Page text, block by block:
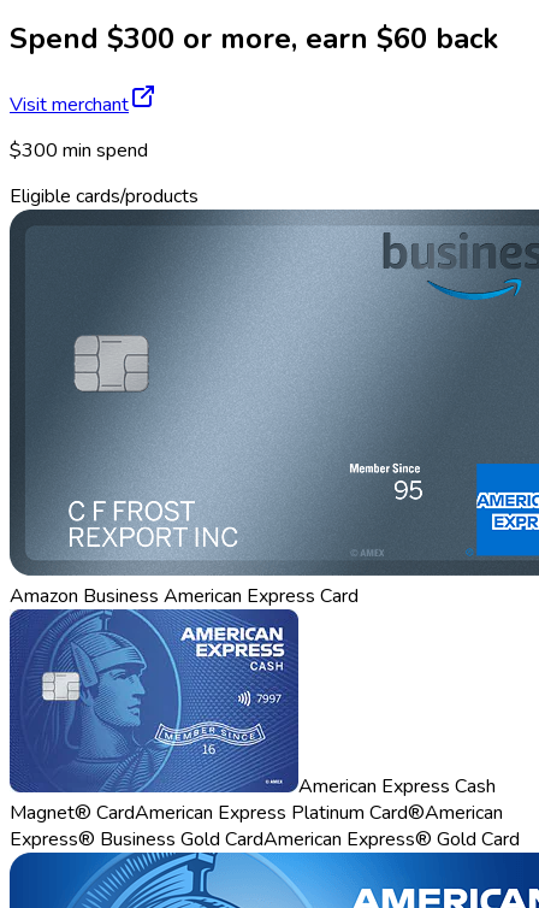
Spend $300 or more, earn $60 back
Visit merchant
$300 min spend
Eligible cards/products
Amazon Business American Express Card
American Express Cash
Magnet® CardAmerican Express Platinum Card®American
Express® Business Gold CardAmerican Express® Gold Card